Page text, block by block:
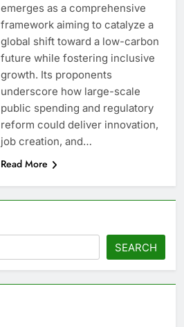
emerges as a comprehensive
framework aiming to catalyze a
global shift toward a low-carbon
future while fostering inclusive
growth. Its proponents
underscore how large-scale
public spending and regulatory
reform could deliver innovation,
job creation, and…
Read More
SEARCH